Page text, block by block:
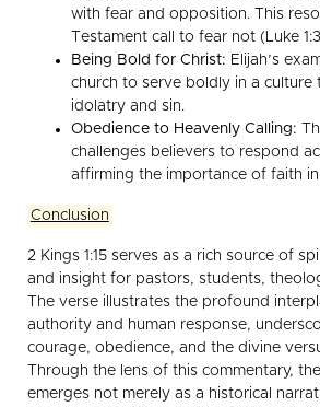
with fear and opposition. This
Testament call to fear not (Luke
Being Bold for Christ: Elijah’s
church to serve boldly in a
idolatry and sin.
Obedience to Heavenly Calling:
challenges believers to respond
affirming the importance of faith
Conclusion
2 Kings 1:15 serves as a rich source of
and insight for pastors, students,
The verse illustrates the profound
authority and human response,
courage, obedience, and the divine
Through the lens of this commentary,
emerges not merely as a historical